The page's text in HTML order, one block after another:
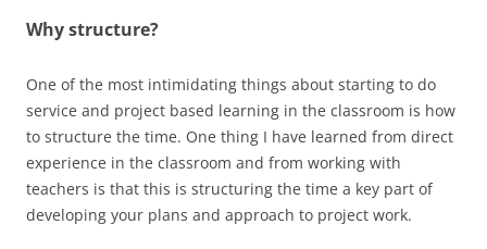
Why structure?
One of the most intimidating things about starting to do
service and project based learning in the classroom is how
to structure the time. One thing I have learned from direct
experience in the classroom and from working with
teachers is that this is structuring the time a key part of
developing your plans and approach to project work.